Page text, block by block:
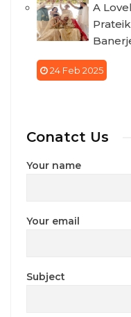
A
24 Feb 2025
Conatct Us
Your name
Your email
Subject